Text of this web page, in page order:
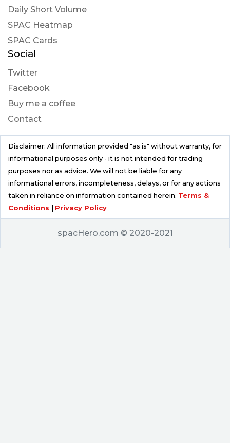
Daily Short Volume
SPAC Heatmap
SPAC Cards
Social
Twitter
Facebook
Buy me a coffee
Contact
Disclaimer: All information provided "as is" without warranty, for
informational purposes only - it is not intended for trading
purposes nor as advice. We will not be liable for any
informational errors, incompleteness, delays, or for any actions
taken in reliance on information contained herein. Terms &
Conditions | Privacy Policy
spacHero.com © 2020-2021